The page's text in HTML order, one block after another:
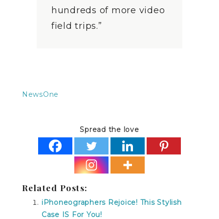
hundreds of more video
field trips.”
NewsOne
Spread the love
Related Posts:
iPhoneographers Rejoice! This Stylish
Case IS For You!